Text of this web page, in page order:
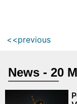
<<previous
News - 20